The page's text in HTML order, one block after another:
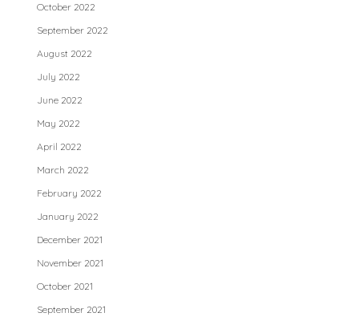
October 2022
September 2022
August 2022
July 2022
June 2022
May 2022
April 2022
March 2022
February 2022
January 2022
December 2021
November 2021
October 2021
September 2021